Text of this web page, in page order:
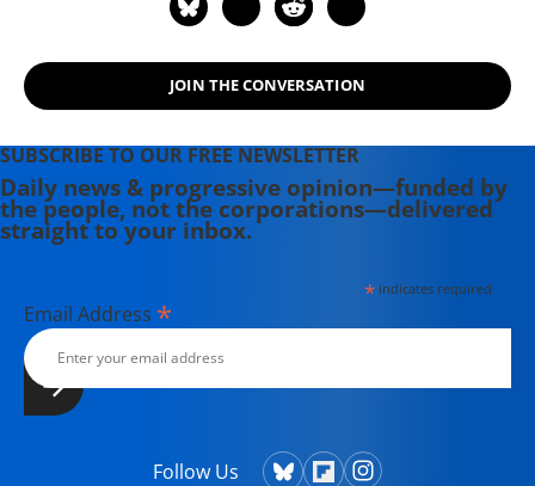
JOIN THE CONVERSATION
SUBSCRIBE TO OUR FREE NEWSLETTER
Daily news & progressive opinion—funded by
the people, not the corporations—delivered
straight to your inbox.
*indicates required
Email Address *
Follow Us